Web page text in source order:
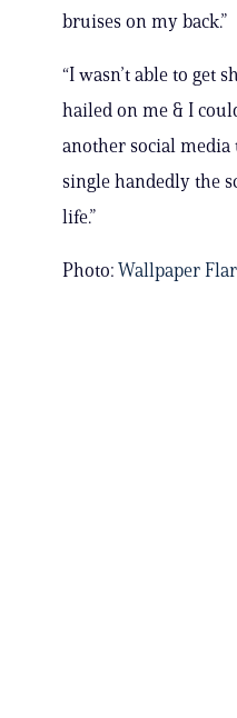
bruises on my back.”
“I wasn’t able to get
hailed on me & I
another social media
single handedly the
life.”
Photo: Wallpaper